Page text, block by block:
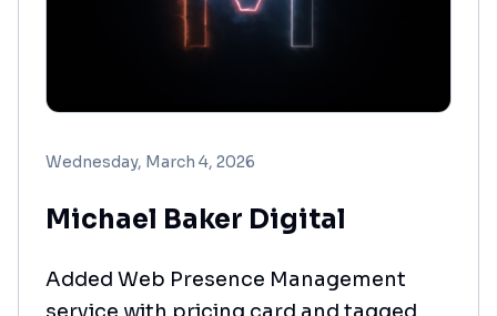
Wednesday, March 4, 2026
Michael Baker Digital
Added Web Presence Management